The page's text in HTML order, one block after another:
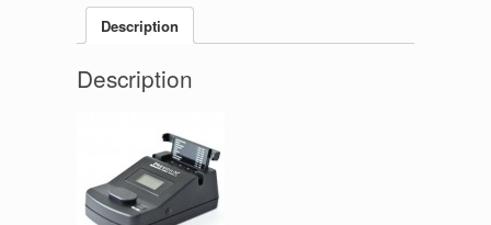
Description
Description